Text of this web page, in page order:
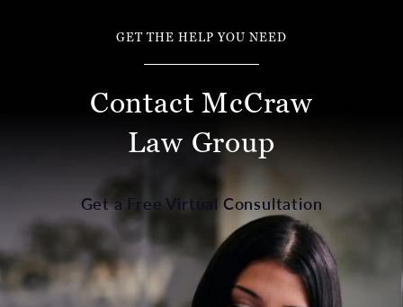
GET THE HELP YOU NEED
Contact McCraw
Law Group
Get a Free Virtual Consultation